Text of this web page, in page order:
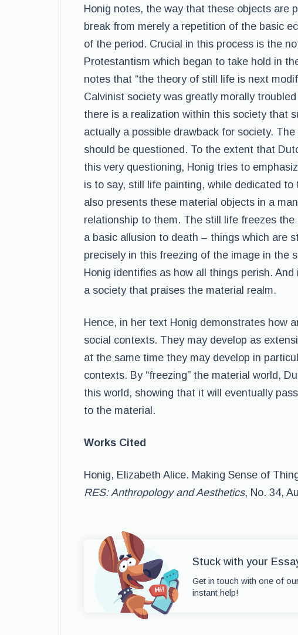
Honig notes, the way that these objects are
break from merely a repetition of the basic
of the period. Crucial in this process is the
Protestantism which began to take hold in
notes that “the theory of still life is next
Calvinist society was greatly morally
there is a realization within this society that
actually a possible drawback for society.
should be questioned. To the extent that
this very questioning, Honig tries to
is to say, still life painting, while dedicated
also presents these material objects in a
relationship to them. The still life freezes
a basic allusion to death – things which are
precisely in this freezing of the image in the
Honig identifies as how all things perish.
a society that praises the material realm.
Hence, in her text Honig demonstrates how
social contexts. They may develop as
at the same time they may develop in
contexts. By “freezing” the material world,
this world, showing that it will eventually
to the material.
Works Cited
Honig, Elizabeth Alice. Making Sense of
RES: Anthropology and Aesthetics, No. 34,
Stuck with your
Get in touch with one of
instant help!